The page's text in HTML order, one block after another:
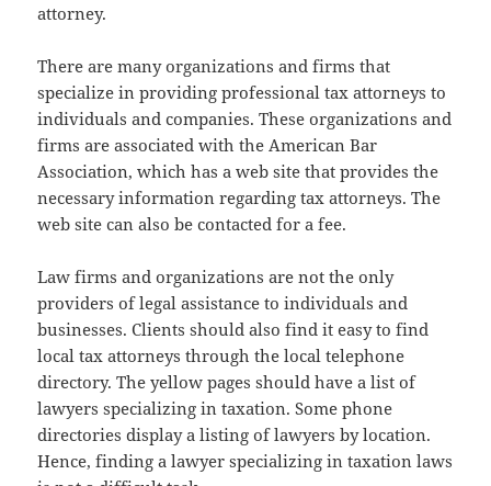
attorney.
There are many organizations and firms that
specialize in providing professional tax attorneys to
individuals and companies. These organizations and
firms are associated with the American Bar
Association, which has a web site that provides the
necessary information regarding tax attorneys. The
web site can also be contacted for a fee.
Law firms and organizations are not the only
providers of legal assistance to individuals and
businesses. Clients should also find it easy to find
local tax attorneys through the local telephone
directory. The yellow pages should have a list of
lawyers specializing in taxation. Some phone
directories display a listing of lawyers by location.
Hence, finding a lawyer specializing in taxation laws